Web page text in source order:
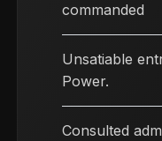
commanded
Unsatiable
Power.
Consulted